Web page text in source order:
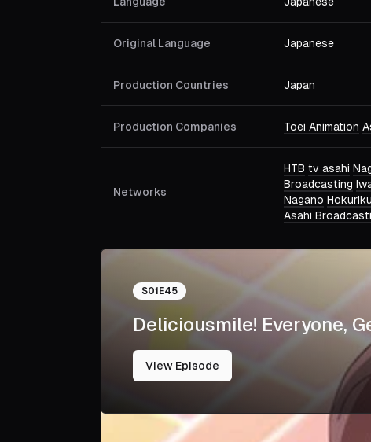
Original Language Japanese
Production Countries Japan
Production Companies Toei Animation
Networks
HTB tv asahi
Broadcasting
Nagano
Asahi
S01 E45
Deliciousmile! Everyone,
View Episode